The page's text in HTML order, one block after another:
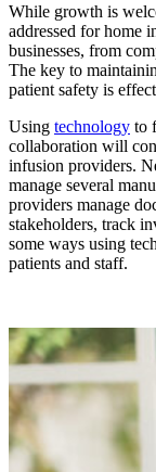
While growth is
addressed for home
businesses, from
The key to
patient safety is
Using technology to
collaboration will
infusion providers.
manage several
providers manage
stakeholders, track
some ways using
patients and staff.